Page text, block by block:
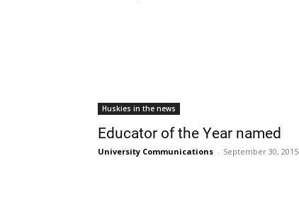
Huskies in the news
Educator of the Year named
University Communications - September 30, 2015